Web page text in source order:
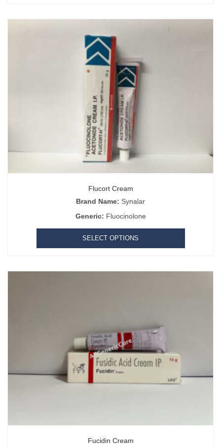
Flucort Cream
Brand Name: Synalar
Generic: Fluocinolone
SELECT OPTIONS
Fucidin Cream